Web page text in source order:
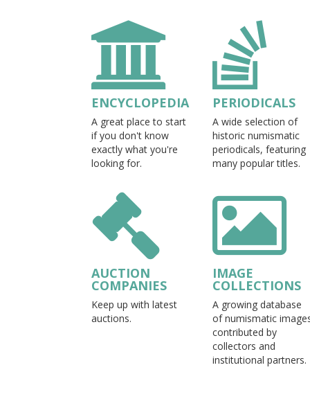
ENCYCLOPEDIA
A great place to start
if you don't know
exactly what you're
looking for.
PERIODICALS
A wide selection of
historic numismatic
periodicals, featuring
many popular titles.
AUCTION
COMPANIES
Keep up with latest
auctions.
IMAGE
COLLECTIONS
A growing database
of numismatic
contributed by
collectors and
institutional partners.